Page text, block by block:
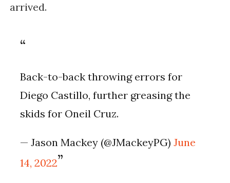
arrived.
Back-to-back throwing errors for
Diego Castillo, further greasing the
skids for Oneil Cruz.
— Jason Mackey (@JMackeyPG)June
14, 2022